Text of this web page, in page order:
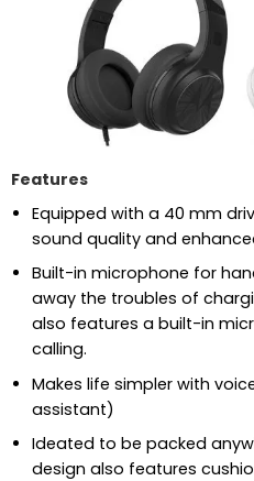
Features
Equipped with a 40 mm
sound quality and
Built-in microphone for
away the troubles of
also features a built-in
calling.
Makes life simpler with
assistant)
Ideated to be packed
design also features